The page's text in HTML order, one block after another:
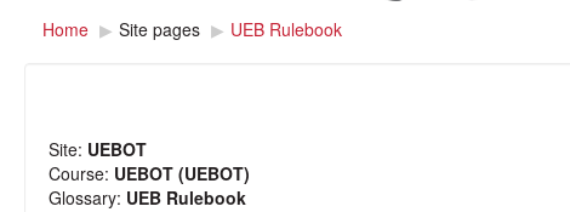
Home ▶ Site pages ▶ UEB Rulebook
Site: UEBOT
Course: UEBOT (UEBOT)
Glossary: UEB Rulebook